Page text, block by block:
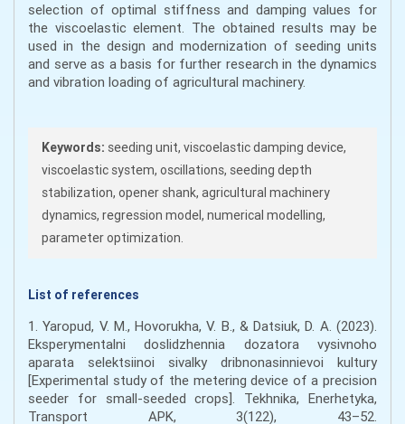
selection of optimal stiffness and damping values for
the viscoelastic element. The obtained results may be
used in the design and modernization of seeding units
and serve as a basis for further research in the dynamics
and vibration loading of agricultural machinery.
Keywords: seeding unit, viscoelastic damping device,
viscoelastic system, oscillations, seeding depth
stabilization, opener shank, agricultural machinery
dynamics, regression model, numerical modelling,
parameter optimization.
List of references
1. Yaropud, V. M., Hovorukha, V. B., & Datsiuk, D. A. (2023).
Eksperymentalni doslidzhennia dozatora vysivnoho
aparata selektsiinoi sivalky dribnonasinnievoi kultury
[Experimental study of the metering device of a precision
seeder for small-seeded crops]. Tekhnika, Enerhetyka,
Transport APK, 3(122), 43–52.